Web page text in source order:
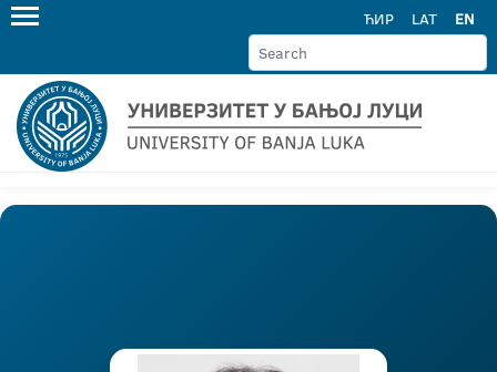
ЋИР LAT EN